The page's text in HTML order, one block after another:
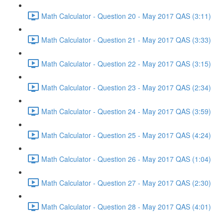
Math Calculator - Question 20 - May 2017 QAS (3:11)
Math Calculator - Question 21 - May 2017 QAS (3:33)
Math Calculator - Question 22 - May 2017 QAS (3:15)
Math Calculator - Question 23 - May 2017 QAS (2:34)
Math Calculator - Question 24 - May 2017 QAS (3:59)
Math Calculator - Question 25 - May 2017 QAS (4:24)
Math Calculator - Question 26 - May 2017 QAS (1:04)
Math Calculator - Question 27 - May 2017 QAS (2:30)
Math Calculator - Question 28 - May 2017 QAS (4:01)